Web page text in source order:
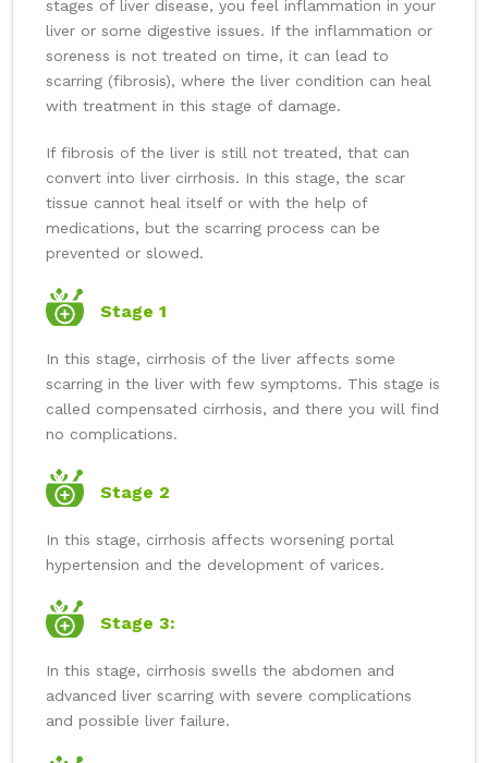
stages of liver disease, you feel inflammation in your
liver or some digestive issues. If the inflammation or
soreness is not treated on time, it can lead to
scarring (fibrosis), where the liver condition can heal
with treatment in this stage of damage.
If fibrosis of the liver is still not treated, that can
convert into liver cirrhosis. In this stage, the scar
tissue cannot heal itself or with the help of
medications, but the scarring process can be
prevented or slowed.
Stage 1
In this stage, cirrhosis of the liver affects some
scarring in the liver with few symptoms. This stage is
called compensated cirrhosis, and there you will find
no complications.
Stage 2
In this stage, cirrhosis affects worsening portal
hypertension and the development of varices.
Stage 3:
In this stage, cirrhosis swells the abdomen and
advanced liver scarring with severe complications
and possible liver failure.